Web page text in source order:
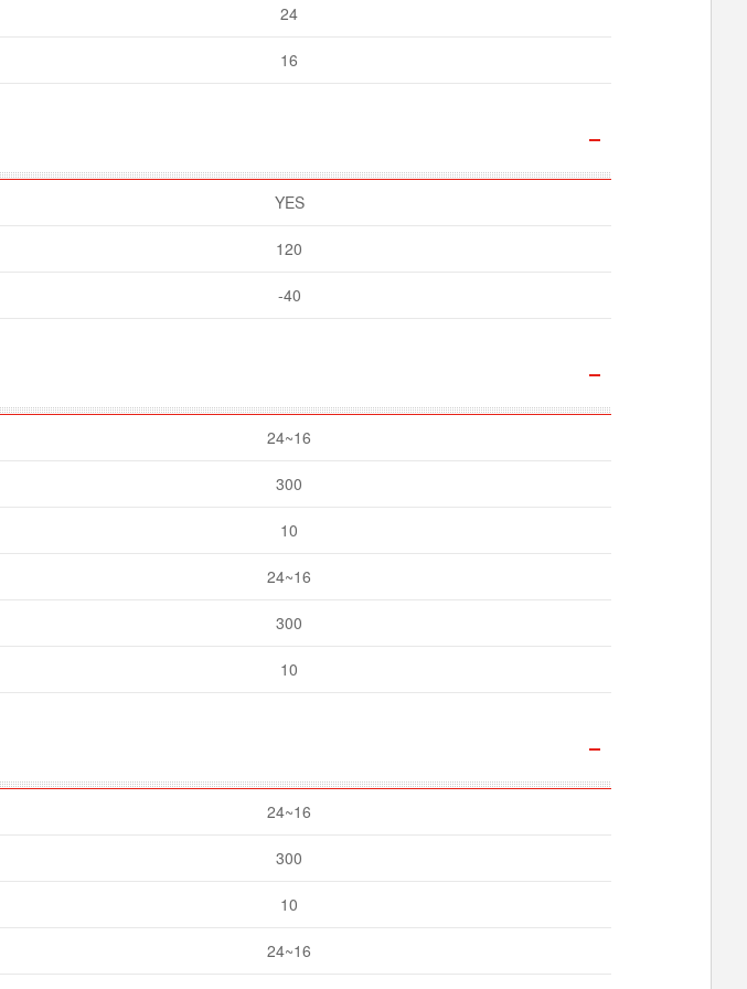
24
16
YES
120
-40
24~16
300
10
24~16
300
10
24~16
300
10
24~16